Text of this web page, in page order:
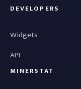
DEVELOPERS
Widgets
API
MINERSTAT